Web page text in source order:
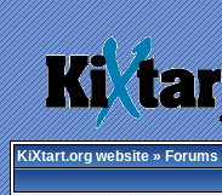
KiXtart.org website»Forums